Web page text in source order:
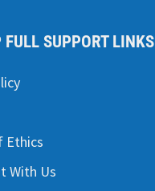
FULL SUPPORT LINKS
Ethics
With Us